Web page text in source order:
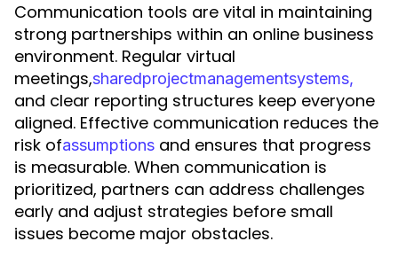
Communication tools are vital in maintaining
strong partnerships within an online business
environment. Regular virtual
meetings,sharedprojectmanagementsystems,
and clear reporting structures keep everyone
aligned. Effective communication reduces the
risk ofassumptions and ensures that progress
is measurable. When communication is
prioritized, partners can address challenges
early and adjust strategies before small
issues become major obstacles.